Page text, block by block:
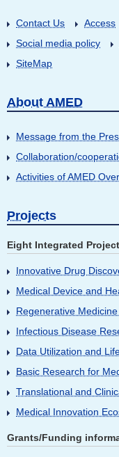
Contact Us Access
Social media policy
SiteMap
About AMED
Message from the
Collaboration/
Activities of AMED
Projects
Eight Integrated
Innovative Drug
Medical Device and
Regenerative
Infectious Disease
Data Utilization and
Basic Research for
Translational and
Medical Innovation
Grants/Funding